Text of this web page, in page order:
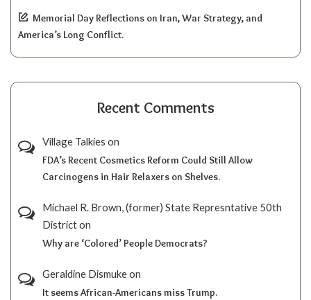
Memorial Day Reflections on Iran, War Strategy, and
America’s Long Conflict.
Recent Comments
Village Talkies on
FDA’s Recent Cosmetics Reform Could Still Allow
Carcinogens in Hair Relaxers on Shelves.
Michael R. Brown, (former) State Represntative 50th
Districton
Why are ‘Colored’ People Democrats?
Geraldine Dismukeon
It seems African-Americans miss Trump.